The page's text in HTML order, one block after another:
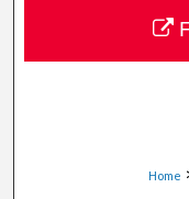
Digital
Home